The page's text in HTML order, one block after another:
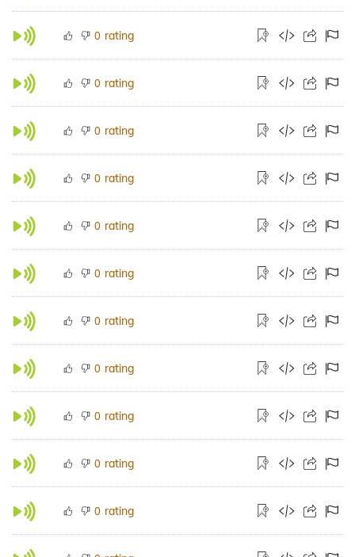
0 rating
0 rating
0 rating
0 rating
0 rating
0 rating
0 rating
0 rating
0 rating
0 rating
0 rating